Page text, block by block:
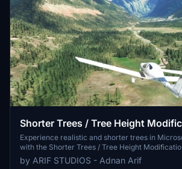
Shorter Trees / Tree Height
4.0 for MFS2020 (shorter,
Experience realistic and shorter trees in
with the Shorter Trees / Tree Height
on. Compatible with the latest version of MSFS,
adjusted tree heights for a more authentic flying
by ARIF STUDIOS - Adnan Arif